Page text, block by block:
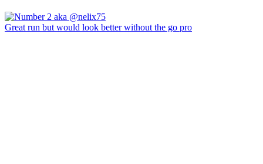
Great run but would look better without the go pro